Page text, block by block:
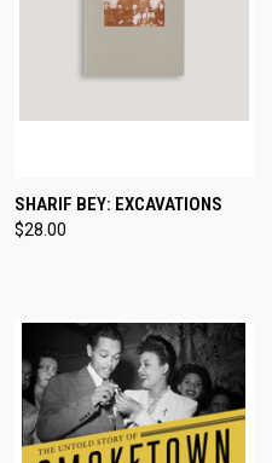
SHARIF BEY: EXCAVATIONS
$28.00